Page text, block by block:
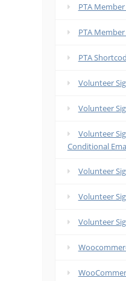
PTA
PTA
PTA
Volunteer
Volunteer
Volunteer
Conditional
Volunteer
Volunteer
Volunteer